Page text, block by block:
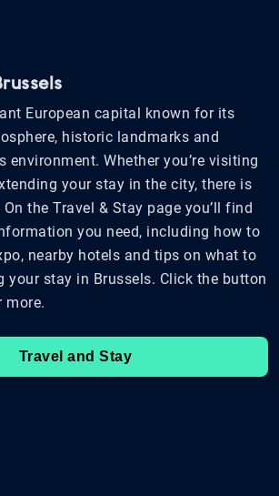
European capital known for its
historic landmarks and
environment. Whether you’re visiting
your stay in the city, there is
the Travel & Stay page you’ll find
you need, including how to
nearby hotels and tips on what to
your stay in Brussels. Click the button
more.
Travel and Stay